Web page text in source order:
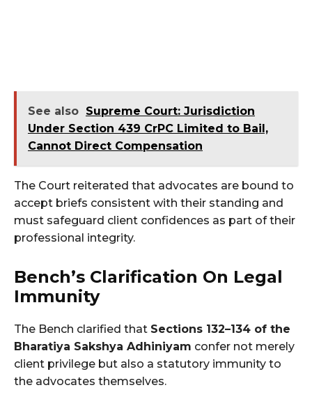
See also Supreme Court: Jurisdiction
Under Section 439 CrPC Limited to Bail,
Cannot Direct Compensation
The Court reiterated that advocates are bound to
accept briefs consistent with their standing and
must safeguard client confidences as part of their
professional integrity.
Bench’s Clarification On Legal
Immunity
The Bench clarified that Sections 132–134 of the
Bharatiya Sakshya Adhiniyam confer not merely
client privilege but also a statutory immunity to
the advocates themselves.